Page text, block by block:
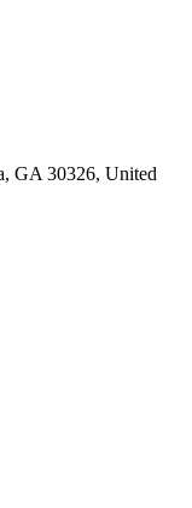
GA 30326, United